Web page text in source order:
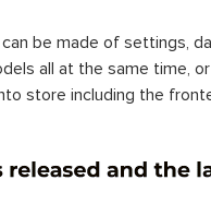
be made of settings,
all at the same time,
store including the